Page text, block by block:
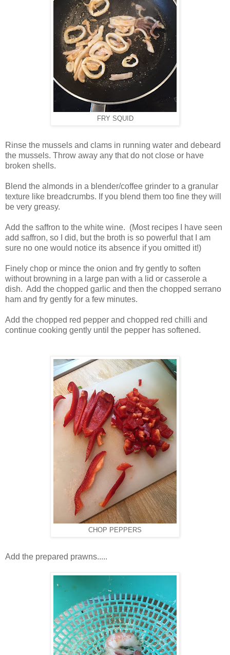
FRY SQUID
Rinse the mussels and clams in running water and debeard
the mussels. Throw away any that do not close or have
broken shells.
Blend the almonds in a blender/coffee grinder to a granular
texture like breadcrumbs. If you blend them too fine they will
be very greasy.
Add the saffron to the white wine. (Most recipes I have seen
add saffron, so I did, but the broth is so powerful that I am
sure no one would notice its absence if you omitted it!)
Finely chop or mince the onion and fry gently to soften
without browning in a large pan with a lid or casserole a
dish. Add the chopped garlic and then the chopped serrano
ham and fry gently for a few minutes.
Add the chopped red pepper and chopped red chilli and
continue cooking gently until the pepper has softened.
CHOP PEPPERS
Add the prepared prawns.....